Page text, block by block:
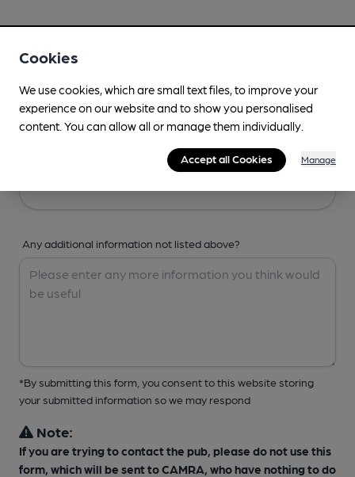
Any additional information not listed above?
*By submitting this form, you consent to this website storing
your submitted information so we may respond
Note:
If you are trying to contact the pub, please do not use this
form, which will be sent to CAMRA, who have nothing to do
Cookies
We use cookies, which are small text files, to improve your
experience on our website and to show you personalised
content. You can allow all or manage them individually.
Accept all Cookies Manage